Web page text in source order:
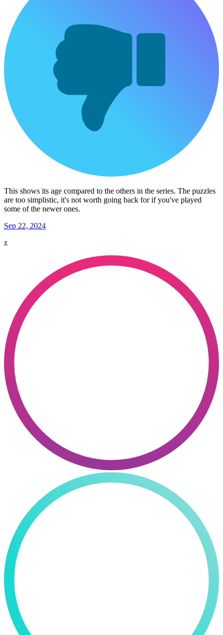
This shows its age compared to the others in the series. The puzzles
are too simplistic, it's not worth going back for if you've played
some of the newer ones.
Sep 22, 2024
z